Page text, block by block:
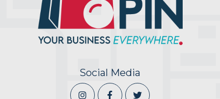
Social Media